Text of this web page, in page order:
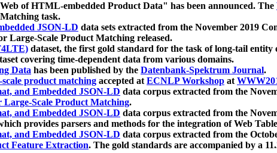
of HTML-embedded Product Data" has been announced. The
task.
JSON-LD data sets extracted from the November 2019
Large-Scale Product Matching released.
dataset, the first gold standard for the task of long-tail entity
covering time-dependent data from various domains.
Data has been published by the Datenbank-Spektrum Journal.
product matching accepted atECNLP Workshop at
and Embedded JSON-LD data corpus extracted from the
Scale Product Matching.
and Embedded JSON-LD data corpus extracted from the
provides parsers and methods for the integration of Web
and Embedded JSON-LD data corpus extracted from the
Feature Extraction. The gold standards are accompanied by a